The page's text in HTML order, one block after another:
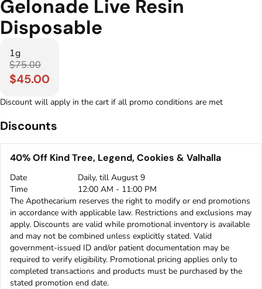
Gelonade Live Resin
Disposable
1g
$75.00
$45.00
Discount will apply in the cart if all promo conditions are met
Discounts
40% Off Kind Tree, Legend, Cookies & Valhalla
Date
Daily, till August 9
Time
12:00 AM - 11:00 PM
The Apothecarium reserves the right to modify or end promotions
in accordance with applicable law. Restrictions and exclusions may
apply. Discounts are valid while promotional inventory is available
and may not be combined unless explicitly stated. Valid
government-issued ID and/or patient documentation may be
required to verify eligibility. Promotional pricing applies only to
completed transactions and products must be purchased by the
stated promotion end date.